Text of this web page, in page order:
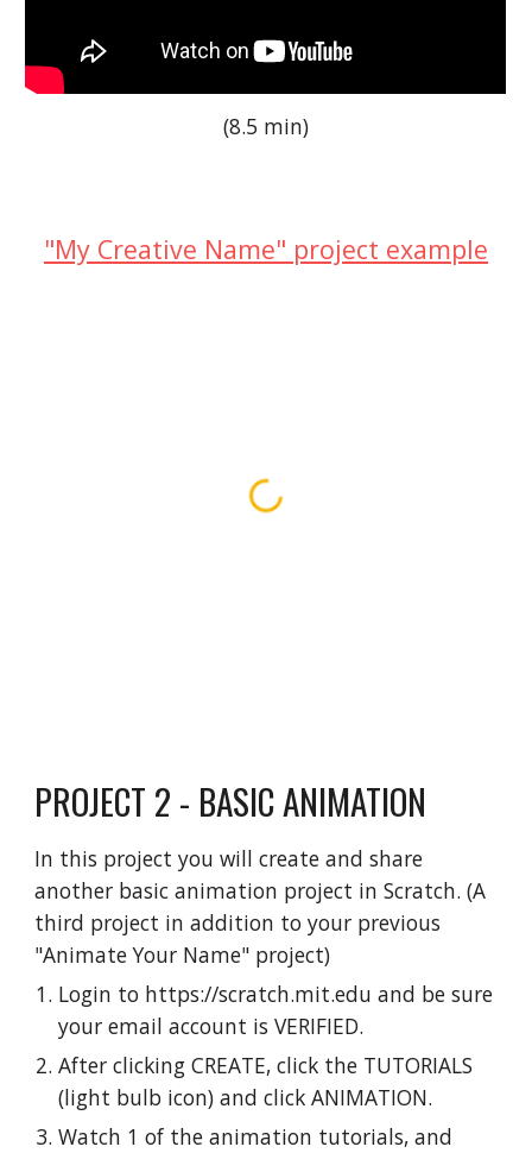
(8.5 min)
"My Creative Name" project example
PROJECT 2 - BASIC ANIMATION
In this project you will create and share
another basic animation project in Scratch. (A
third project in addition to your previous
"Animate Your Name" project)
Login to https://scratch.mit.edu and be sure
your email account is VERIFIED.
After clicking CREATE, click the TUTORIALS
(light bulb icon) and click ANIMATION.
Watch 1 of the animation tutorials, and